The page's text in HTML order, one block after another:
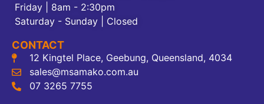
Friday | 8am - 2:30pm
Saturday - Sunday | Closed
CONTACT
12 Kingtel Place, Geebung, Queensland, 4034
sales@msamako.com.au
07 3265 7755